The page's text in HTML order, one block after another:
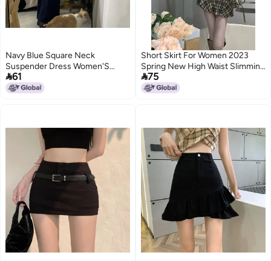
2
Navy Blue Square Neck
Suspender Dress Women'S
Summer Sleeveless Long Skirt
Temperament Slim Girl Hip Skirt
61
Short Skirt For Women 2023
Spring New High Waist Slimming
Design Sense Niche Girl
Slimming A- Line Arm Skirt
75